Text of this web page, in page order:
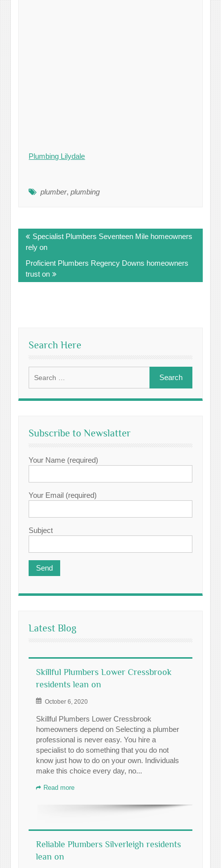
Plumbing Lilydale
plumber,plumbing
navigation
Specialist Plumbers Seventeen Mile homeowners
rely on
Proficient Plumbers Regency Downs homeowners
trust on
Search Here
for:
Subscribe to Newslatter
Your Name (required)
Your Email (required)
Subject
Latest Blog
Skillful Plumbers Lower Cressbrook
residents lean on
October 6, 2020
Skillful Plumbers Lower Cressbrook
homeowners depend on Selecting a plumber
professional is never easy. You hire a
specialist to do something that you do not
know just how to do on your own. Individuals
make this choice every day, no...
Read more
Reliable Plumbers Silverleigh residents
lean on